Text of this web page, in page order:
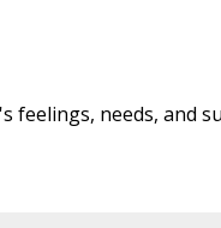
feelings, needs, and